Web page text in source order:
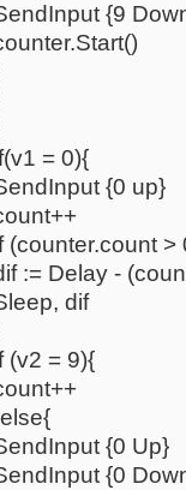
{9
= 0){
{0 up}
(counter.count >
:= Delay -
dif
(v2 = 9){
{0 Up}
{0